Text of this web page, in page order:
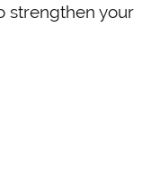
strengthen your